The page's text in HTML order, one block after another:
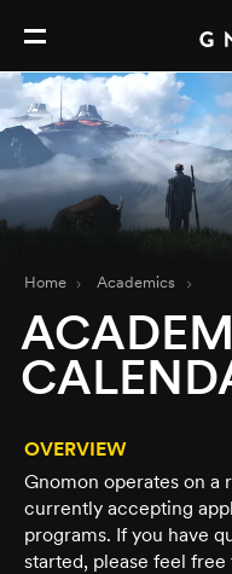
Home Academics
OVERVIEW
Gnomon operates on a
currently accepting
programs. If you have
started, please feel